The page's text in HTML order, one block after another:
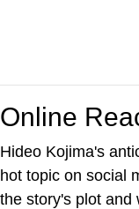
Online
Hideo Kojima's
hot topic on social
the story's plot and